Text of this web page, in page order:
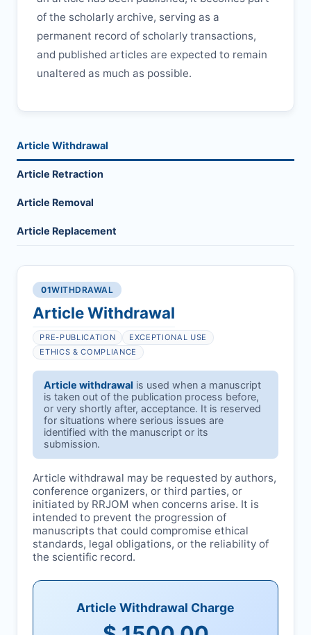
of the scholarly archive, serving as a
permanent record of scholarly transactions,
and published articles are expected to remain
unaltered as much as possible.
Article Withdrawal
Article Retraction
Article Removal
Article Replacement
01WITHDRAWAL
Article Withdrawal
PRE-PUBLICATION
EXCEPTIONAL USE
ETHICS & COMPLIANCE
Article withdrawal is used when a manuscript
is taken out of the publication process before,
or very shortly after, acceptance. It is reserved
for situations where serious issues are
identified with the manuscript or its
submission.
Article withdrawal may be requested by authors,
conference organizers, or third parties, or
initiated by RRJOM when concerns arise. It is
intended to prevent the progression of
manuscripts that could compromise ethical
standards, legal obligations, or the reliability of
the scientific record.
Article Withdrawal Charge